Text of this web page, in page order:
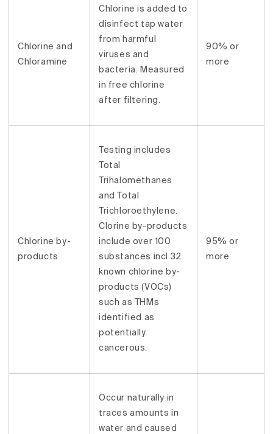
Chlorine and
Chloramine
Chlorine is added to
disinfect tap water
from harmful
viruses and
bacteria. Measured
in free chlorine
after filtering.
90% or
more
Chlorine by-
products
Testing includes
Total
Trihalomethanes
and Total
Trichloroethylene.
Clorine by-products
include over 100
substances incl 32
known chlorine by-
products (VOCs)
such as THMs
identified as
potentially
cancerous.
95% or
more
Occur naturally in
traces amounts in
water and caused